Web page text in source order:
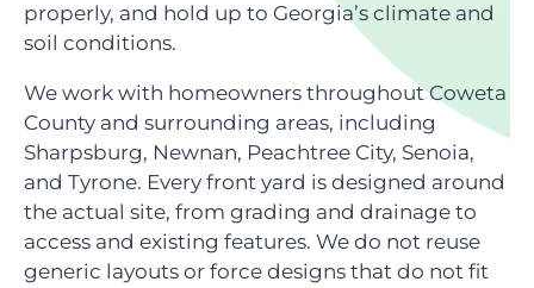
properly, and hold up to Georgia’s climate and
soil conditions.
We work with homeowners throughout Coweta
County and surrounding areas, including
Sharpsburg, Newnan, Peachtree City, Senoia,
and Tyrone. Every front yard is designed around
the actual site, from grading and drainage to
access and existing features. We do not reuse
generic layouts or force designs that do not fit